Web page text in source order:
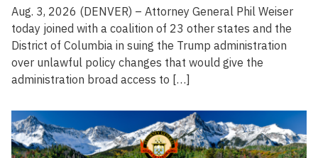
Aug. 3, 2026 (DENVER) – Attorney General Phil Weiser
today joined with a coalition of 23 other states and the
District of Columbia in suing the Trump administration
over unlawful policy changes that would give the
administration broad access to […]